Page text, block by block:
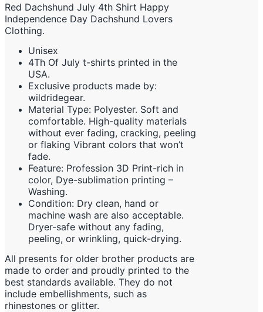
Red Dachshund July 4th Shirt Happy
Independence Day Dachshund Lovers
Clothing.
Unisex
4Th Of July t-shirts printed in the
USA.
Exclusive products made by:
wildridegear.
Material Type: Polyester. Soft and
comfortable. High-quality materials
without ever fading, cracking, peeling
or flaking Vibrant colors that won’t
fade.
Feature: Profession 3D Print-rich in
color, Dye-sublimation printing –
Washing.
Condition: Dry clean, hand or
machine wash are also acceptable.
Dryer-safe without any fading,
peeling, or wrinkling, quick-drying.
All presents for older brother products are
made to order and proudly printed to the
best standards available. They do not
include embellishments, such as
rhinestones or glitter.